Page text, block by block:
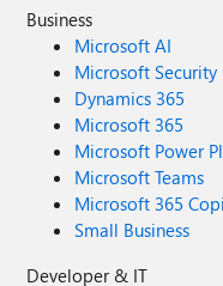
Business
Microsoft AI
Microsoft Security
Dynamics 365
Microsoft 365
Microsoft Power
Microsoft Teams
Microsoft 365
Small Business
Developer & IT